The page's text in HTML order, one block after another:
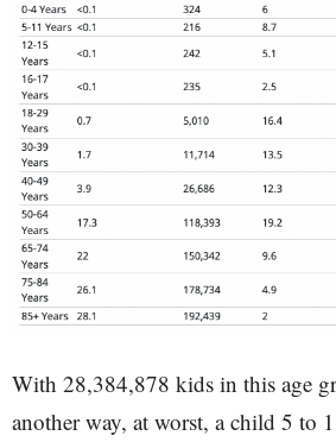
With 28,384,878 kids in this age
another way, at worst, a child 5 to